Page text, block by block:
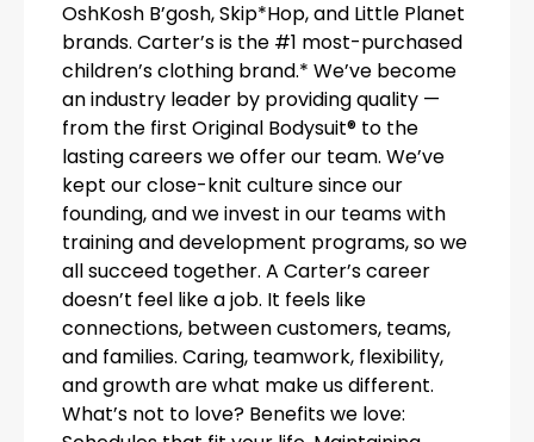
OshKosh B’gosh, Skip*Hop, and Little Planet
brands. Carter’s is the #1 most-purchased
children’s clothing brand.* We’ve become
an industry leader by providing quality —
from the first Original Bodysuit® to the
lasting careers we offer our team. We’ve
kept our close-knit culture since our
founding, and we invest in our teams with
training and development programs, so we
all succeed together. A Carter’s career
doesn’t feel like a job. It feels like
connections, between customers, teams,
and families. Caring, teamwork, flexibility,
and growth are what make us different.
What’s not to love? Benefits we love: